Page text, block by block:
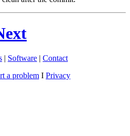
| Software | Contact
a problem I Privacy